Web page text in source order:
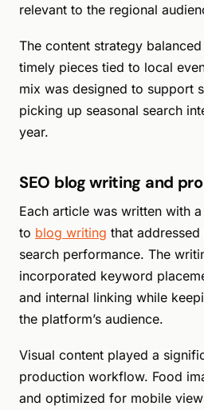
relevant to the regional
The content strategy
timely pieces tied to local
mix was designed to support
picking up seasonal search
year.
SEO blog writing and
Each article was written with
to blog writing that
search performance. The
incorporated keyword
and internal linking while
the platform’s audience.
Visual content played a
production workflow. Food
and optimized for mobile